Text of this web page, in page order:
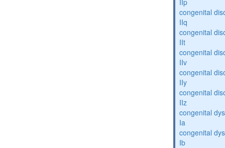
IIp
congenital
IIq
congenital
IIt
congenital
IIv
congenital
IIy
congenital
IIz
congenital
Ia
congenital
Ib